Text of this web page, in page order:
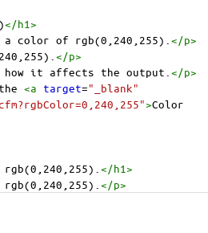
</h1>
color of rgb(0,240,255). </p>
</p>
how it affects the output. </p>
<a target="_blank"
>Color
</h1>
</p>